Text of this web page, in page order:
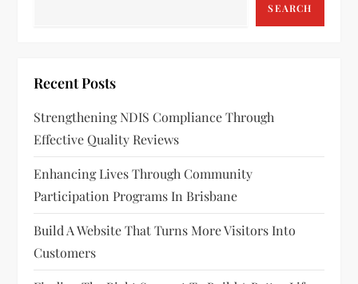
i
g
a
t
i
o
SEARCH
Recent Posts
Strengthening NDIS Compliance Through
Effective Quality Reviews
Enhancing Lives Through Community
Participation Programs In Brisbane
Build A Website That Turns More Visitors Into
Customers